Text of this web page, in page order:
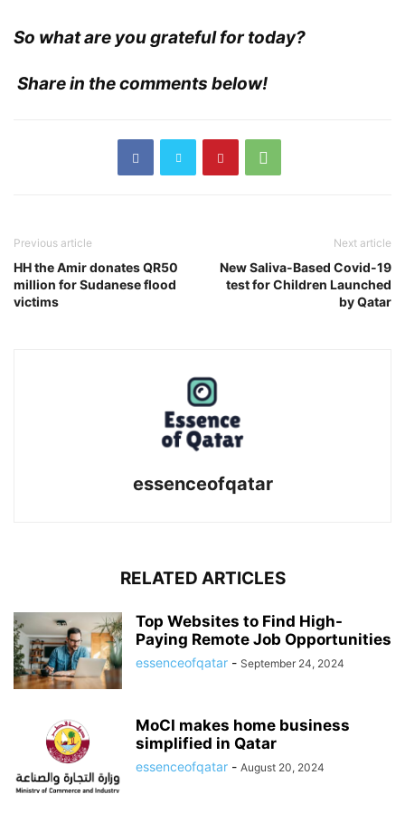
So what are you grateful for today?
Share in the comments below!
Previous article
HH the Amir donates QR50
million for Sudanese flood
victims
Next article
New Saliva-Based Covid-19
test for Children Launched
by Qatar
essenceofqatar
RELATED ARTICLES
Top Websites to Find High-
Paying Remote Job Opportunities
essenceofqatar - September 24, 2024
MoCI makes home business
simplified in Qatar
essenceofqatar - August 20, 2024